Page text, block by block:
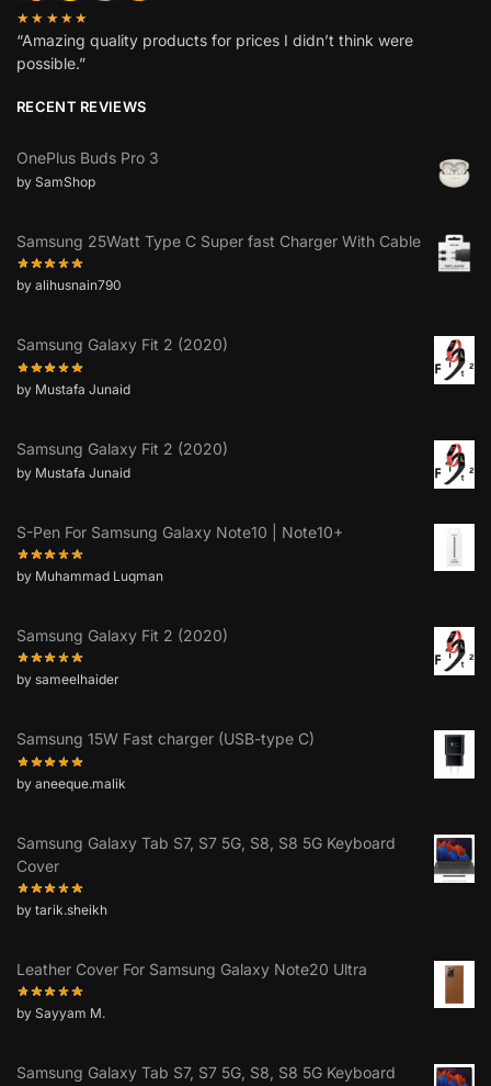
★★★★★
“Amazing quality products for prices I didn’t think were
possible.”
RECENT REVIEWS
OnePlus Buds Pro 3
by SamShop
Samsung 25Watt Type C Super fast Charger With Cable
by alihusnain790
Samsung Galaxy Fit 2 (2020)
by Mustafa Junaid
Samsung Galaxy Fit 2 (2020)
by Mustafa Junaid
S-Pen For Samsung Galaxy Note10 | Note10+
by Muhammad Luqman
Samsung Galaxy Fit 2 (2020)
by sameelhaider
Samsung 15W Fast charger (USB-type C)
by aneeque.malik
Samsung Galaxy Tab S7, S7 5G, S8, S8 5G Keyboard
Cover
by tarik.sheikh
Leather Cover For Samsung Galaxy Note20 Ultra
by Sayyam M.
Samsung Galaxy Tab S7, S7 5G, S8, S8 5G Keyboard